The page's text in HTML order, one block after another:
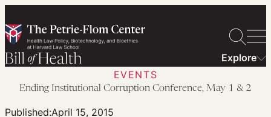
to
content
Explore
EVENTS
Ending Institutional Corruption Conference, May 1 & 2
Published:April 15, 2015